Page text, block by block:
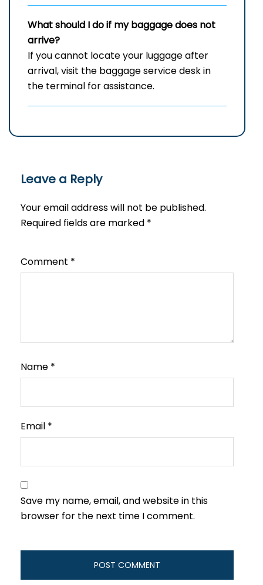
What should I do if my baggage does not
arrive?
If you cannot locate your luggage after
arrival, visit the baggage service desk in
the terminal for assistance.
Leave a Reply
Your email address will not be published.
Required fields are marked *
Comment *
Name *
Email *
Save my name, email, and website in this
browser for the next time I comment.